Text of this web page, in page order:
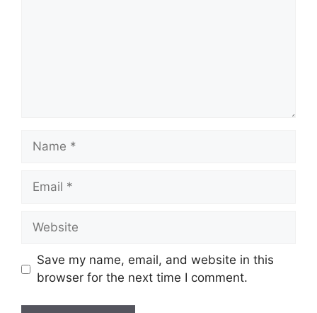
Name
Email
Website
Save my name, email, and website in this
browser for the next time I comment.